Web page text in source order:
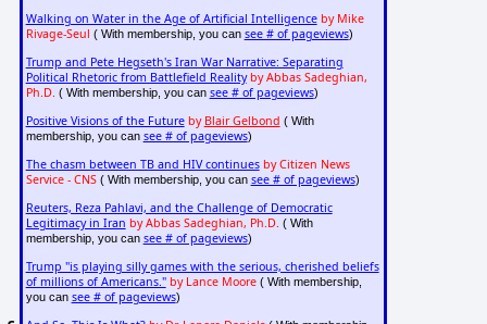
Walking on Water in the Age of Artificial Intelligence by Mike
Rivage-Seul ( With membership, you can see # of pageviews)
Trump and Pete Hegseth's Iran War Narrative: Separating
Political Rhetoric from Battlefield Reality by Abbas Sadeghian,
Ph.D. ( With membership, you can see # of pageviews)
Positive Visions of the Future by Blair Gelbond ( With
membership, you can see # of pageviews)
The chasm between TB and HIV continues by Citizen News
Service - CNS( With membership, you can see # of pageviews)
Reuters, Reza Pahlavi, and the Challenge of Democratic
Legitimacy in Iran by Abbas Sadeghian, Ph.D. ( With
membership, you can see # of pageviews)
Trump "is playing silly games with the serious, cherished beliefs
of millions of Americans." by Lance Moore( With membership,
you can see # of pageviews)